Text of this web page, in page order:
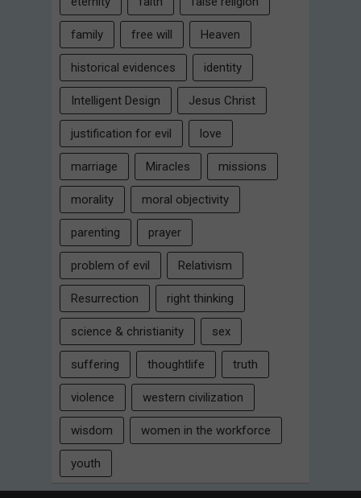
family free will Heaven
historical evidences identity
Intelligent Design Jesus Christ
justification for evil love
marriage Miracles missions
morality moral objectivity
parenting prayer
problem of evil Relativism
Resurrection right thinking
science & christianity sex
suffering thoughtlife truth
violence western civilization
wisdom women in the workforce
youth